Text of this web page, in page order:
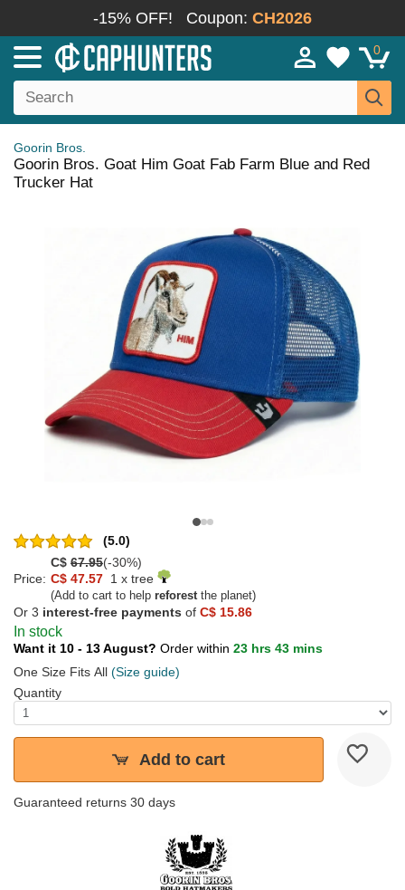
-15% OFF! Coupon: CH2026
0
Goorin Bros.
Goorin Bros. Goat Him Goat Fab Farm Blue and Red
Trucker Hat
(5.0)
C$ 67.95(-30%)
Price: C$ 47.57 1 x tree
(Add to cart to help reforestthe planet)
Or 3 interest-free payments of C$ 15.86
In stock
Want it 10 - 13 August? Order within 23 hrs 43 mins
One Size Fits All (Size guide)
Quantity
Add to cart
Guaranteed returns 30 days